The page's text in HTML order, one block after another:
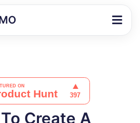
Create A